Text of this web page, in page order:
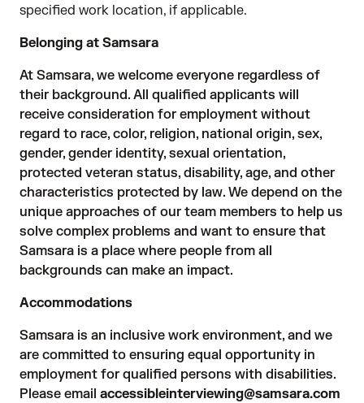
specified work location, if applicable.
Belonging at Samsara
At Samsara, we welcome everyone regardless of
their background. All qualified applicants will
receive consideration for employment without
regard to race, color, religion, national origin, sex,
gender, gender identity, sexual orientation,
protected veteran status, disability, age, and other
characteristics protected by law. We depend on the
unique approaches of our team members to help us
solve complex problems and want to ensure that
Samsara is a place where people from all
backgrounds can make an impact.
Accommodations
Samsara is an inclusive work environment, and we
are committed to ensuring equal opportunity in
employment for qualified persons with disabilities.
Please email accessibleinterviewing@samsara.com